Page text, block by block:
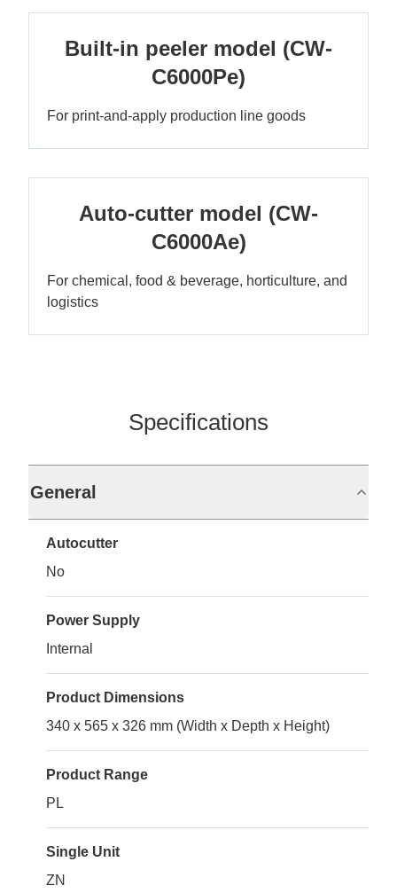
Built-in peeler model (CW-
C6000Pe)
For print-and-apply production line goods
Auto-cutter model (CW-
C6000Ae)
For chemical, food & beverage, horticulture, and
logistics
Specifications
General
Autocutter
No
Power Supply
Internal
Product Dimensions
340 x 565 x 326 mm (Width x Depth x Height)
Product Range
PL
Single Unit
ZN